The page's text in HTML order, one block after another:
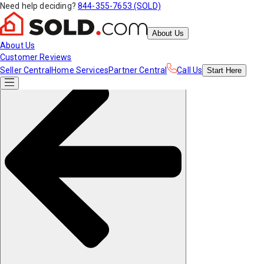
Need help deciding? 844-355-7653 (SOLD)
About Us
About Us
Customer Reviews
Seller Central Home ServicesPartner Central Call Us Start Here